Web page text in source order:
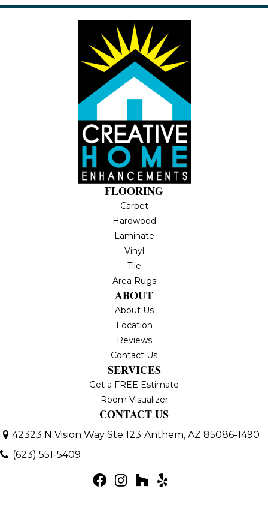
FLOORING
Carpet
Hardwood
Laminate
Vinyl
Tile
Area Rugs
ABOUT
About Us
Location
Reviews
Contact Us
SERVICES
Get a FREE Estimate
Room Visualizer
CONTACT US
42323 N Vision Way Ste 123 Anthem, AZ 85086-1490
(623) 551-5409